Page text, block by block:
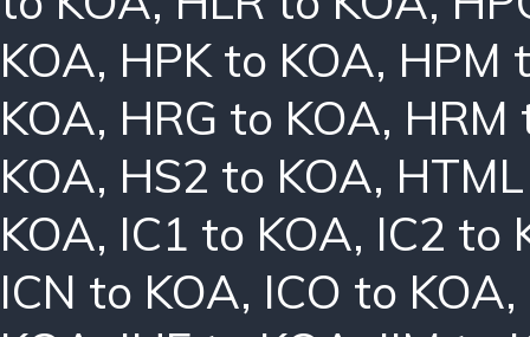
KOA, HPK to KOA, HPM
KOA, HRG to KOA, HRM
KOA, HS2 to KOA,
KOA, IC1 to KOA, IC2 to
ICN to KOA, ICO to KOA,